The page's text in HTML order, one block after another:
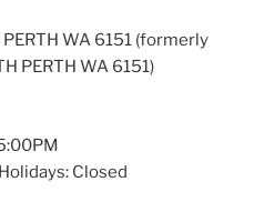
WA 6151 (formerly
PERTH WA 6151)
Closed